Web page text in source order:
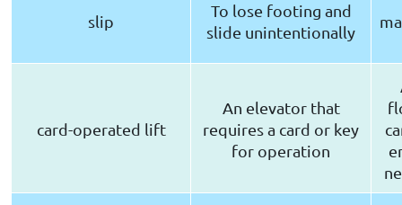
slip
To lose footing and
slide unintentionally
card-operated lift
An elevator that
requires a card or key
for operation